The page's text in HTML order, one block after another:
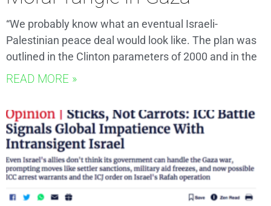
“We probably know what an eventual Israeli-
Palestinian peace deal would look like. The plan was
outlined in the Clinton parameters of 2000 and in the
READ MORE »